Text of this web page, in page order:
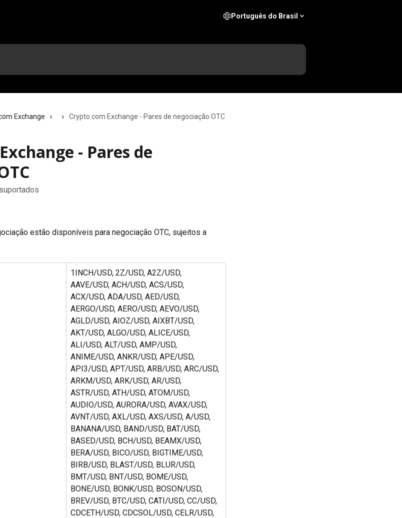
Português do Brasil
Exchange Crypto.com Exchange - Pares de negociação OTC
- Pares de
estão disponíveis para negociação OTC, sujeitos a
1INCH/USD, 2Z/USD, A2Z/USD,
AAVE/USD, ACH/USD, ACS/USD,
ACX/USD, ADA/USD, AED/USD,
AERGO/USD, AERO/USD, AEVO/USD,
AGLD/USD, AIOZ/USD, AIXBT/USD,
AKT/USD, ALGO/USD, ALICE/USD,
ALI/USD, ALT/USD, AMP/USD,
ANIME/USD, ANKR/USD, APE/USD,
API3/USD, APT/USD, ARB/USD, ARC/USD,
ARKM/USD, ARK/USD, AR/USD,
ASTR/USD, ATH/USD, ATOM/USD,
AUDIO/USD, AURORA/USD, AVAX/USD,
AVNT/USD, AXL/USD, AXS/USD, A/USD,
BANANA/USD, BAND/USD, BAT/USD,
BASED/USD, BCH/USD, BEAMX/USD,
BERA/USD, BICO/USD, BIGTIME/USD,
BIRB/USD, BLAST/USD, BLUR/USD,
BMT/USD, BNT/USD, BOME/USD,
BONE/USD, BONK/USD, BOSON/USD,
BREV/USD, BTC/USD, CATI/USD, CC/USD,
CDCETH/USD, CDCSOL/USD, CELR/USD,